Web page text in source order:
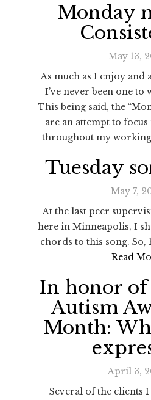
Monday
May 13,
As much as I enjoy and
I’ve never been one to
This being said, the
are an attempt to
throughout my working
Tuesday
May 7,
At the last peer
here in Minneapolis, I
chords to this song. So,
Read
In honor
Autism
Month:
April 3,
Several of the clients I